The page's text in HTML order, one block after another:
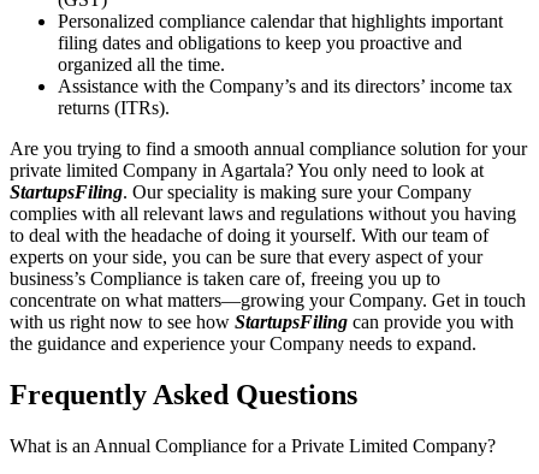
Personalized compliance calendar that highlights important
filing dates and obligations to keep you proactive and
organized all the time.
Assistance with the Company’s and its directors’ income tax
returns (ITRs).
Are you trying to find a smooth annual compliance solution for your
private limited Company in Agartala? You only need to look at
StartupsFiling. Our speciality is making sure your Company
complies with all relevant laws and regulations without you having
to deal with the headache of doing it yourself. With our team of
experts on your side, you can be sure that every aspect of your
business’s Compliance is taken care of, freeing you up to
concentrate on what matters—growing your Company. Get in touch
with us right now to see how StartupsFiling can provide you with
the guidance and experience your Company needs to expand.
Frequently Asked Questions
What is an Annual Compliance for a Private Limited Company?